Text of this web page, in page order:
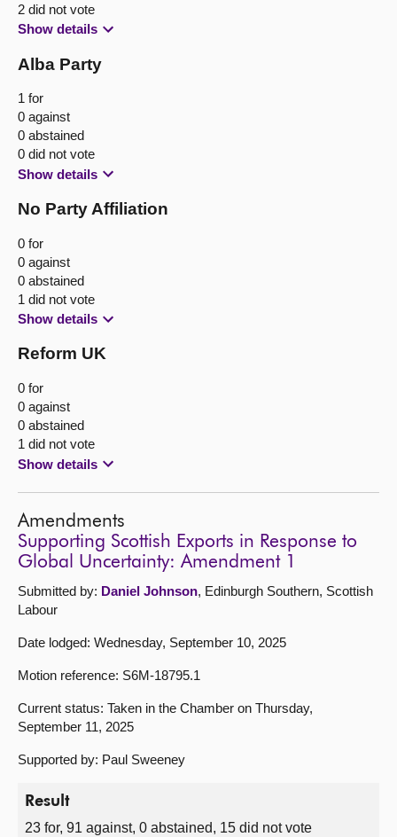
2 did not vote
Show details
Alba Party
1 for
0 against
0 abstained
0 did not vote
Show details
No Party Affiliation
0 for
0 against
0 abstained
1 did not vote
Show details
Reform UK
0 for
0 against
0 abstained
1 did not vote
Show details
Amendments
Supporting Scottish Exports in Response to
Global Uncertainty: Amendment 1
Submitted by: Daniel Johnson, Edinburgh Southern, Scottish
Labour
Date lodged: Wednesday, September 10, 2025
Motion reference: S6M-18795.1
Current status: Taken in the Chamber on Thursday,
September 11, 2025
Supported by: Paul Sweeney
Result
23 for, 91 against, 0 abstained, 15 did not vote